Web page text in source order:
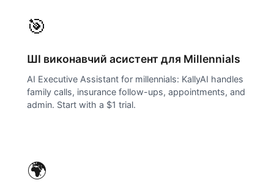
🎯
ШІ виконавчий асистент для Millennials
AI Executive Assistant for millennials: KallyAI handles
family calls, insurance follow-ups, appointments, and
admin. Start with a $1 trial.
🌍